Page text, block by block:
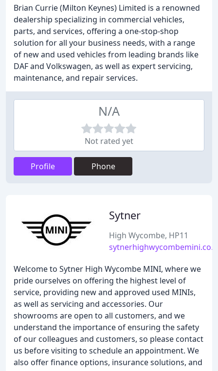
Brian Currie (Milton Keynes) Limited is a renowned
dealership specializing in commercial vehicles,
parts, and services, offering a one-stop-shop
solution for all your business needs, with a range
of new and used vehicles from leading brands like
DAF and Volkswagen, as well as expert servicing,
maintenance, and repair services.
N/A
Not rated yet
Profile Phone
Sytner
High Wycombe, HP11
Welcome to Sytner High Wycombe MINI, where we
pride ourselves on offering the highest level of
service, providing new and approved used MINIs,
as well as servicing and accessories. Our
showrooms are open to all customers, and we
understand the importance of ensuring the safety
of our colleagues and customers, so please contact
us before visiting to schedule an appointment. We
also offer finance options, insurance solutions, and